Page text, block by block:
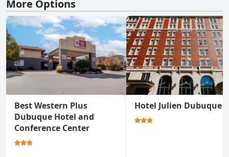
More Options
Best Western Plus
Dubuque Hotel and
Conference Center
Hotel Julien Dubuque